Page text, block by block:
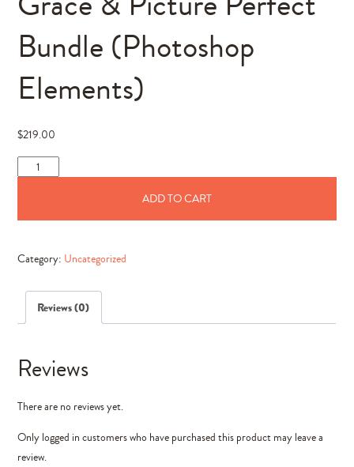
Bundle (Photoshop
Elements)
$219.00
Grace
Perfect
(Photoshop
quantity
ADD TO CART
Category: Uncategorized
Reviews (0)
Reviews
There are no reviews yet.
Only logged in customers who have purchased this product may leave a
review.